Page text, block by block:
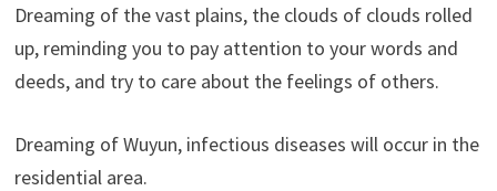
Dreaming of the vast plains, the clouds of clouds rolled
up, reminding you to pay attention to your words and
deeds, and try to care about the feelings of others.
Dreaming of Wuyun, infectious diseases will occur in the
residential area.